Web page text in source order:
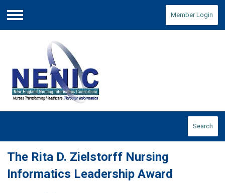
Menu
Member Login
Search
The Rita D. Zielstorff Nursing
Informatics Leadership Award